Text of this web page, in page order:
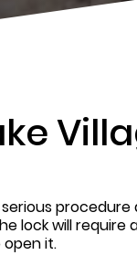
serious
lock will require
open it.